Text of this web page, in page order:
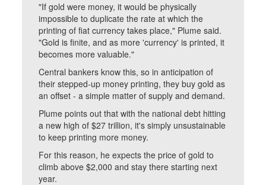
"If gold were money, it would be physically
impossible to duplicate the rate at which the
printing of fiat currency takes place," Plume said.
"Gold is finite, and as more 'currency' is printed, it
becomes more valuable."
Central bankers know this, so in anticipation of
their stepped-up money printing, they buy gold as
an offset - a simple matter of supply and demand.
Plume points out that with the national debt hitting
a new high of $27 trillion, it's simply unsustainable
to keep printing more money.
For this reason, he expects the price of gold to
climb above $2,000 and stay there starting next
year.